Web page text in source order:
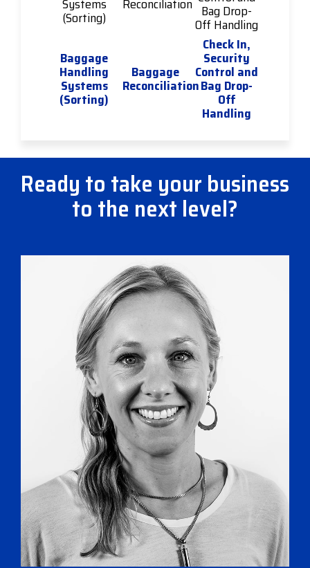
Baggage
Handling
Systems
(Sorting)
Baggage
Reconciliation
Check In,
Security
Control and
Bag Drop-
Off
Handling
Ready to take your business
to the next level?